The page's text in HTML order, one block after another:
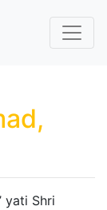
yati Shri